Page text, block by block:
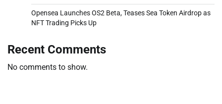
Opensea Launches OS2 Beta, Teases Sea Token Airdrop as
NFT Trading Picks Up
Recent Comments
No comments to show.